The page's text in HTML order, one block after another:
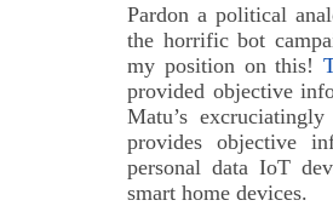
Pardon a political
the horrific bot
my position on this!
provided objective
Matu’s
provides objective
personal data IoT
smart home devices.